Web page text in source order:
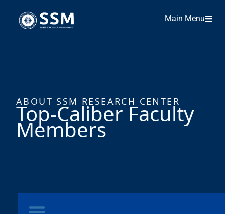
Main Menu
ABOUT SSM RESEARCH CENTER
Top-Caliber Faculty
Members